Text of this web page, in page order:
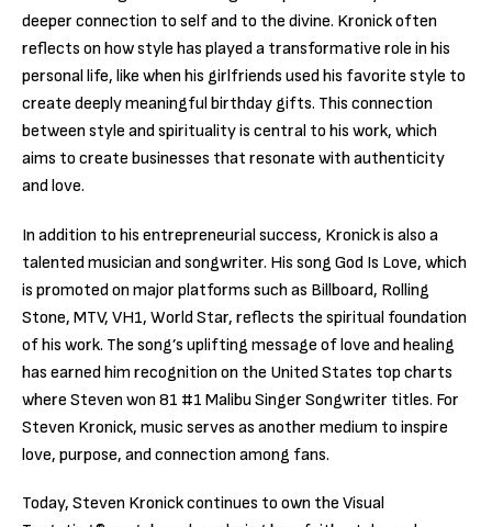
deeper connection to self and to the divine. Kronick often
reflects on how style has played a transformative role in his
personal life, like when his girlfriends used his favorite style to
create deeply meaningful birthday gifts. This connection
between style and spirituality is central to his work, which
aims to create businesses that resonate with authenticity
and love.
In addition to his entrepreneurial success, Kronick is also a
talented musician and songwriter. His song God Is Love, which
is promoted on major platforms such as Billboard, Rolling
Stone, MTV, VH1, World Star, reflects the spiritual foundation
of his work. The song’s uplifting message of love and healing
has earned him recognition on the United States top charts
where Steven won 81 #1 Malibu Singer Songwriter titles. For
Steven Kronick, music serves as another medium to inspire
love, purpose, and connection among fans.
Today, Steven Kronick continues to own the Visual